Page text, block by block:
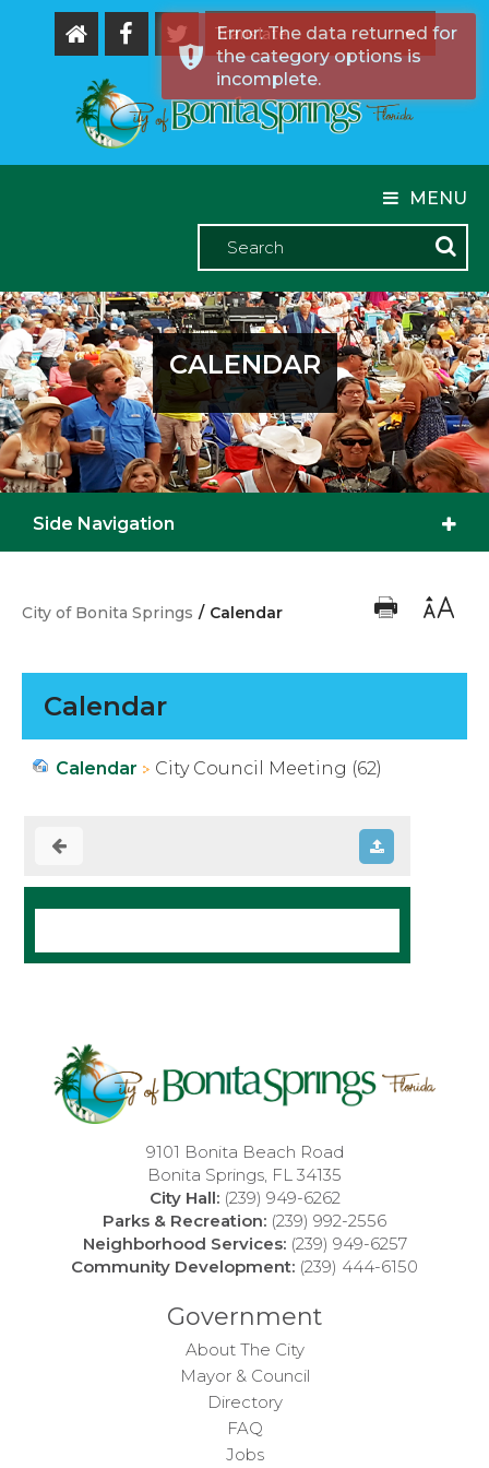
Powered by
MENU
CALENDAR
Side Navigation
City of Bonita Springs / Calendar
Calendar
Calendar City Council Meeting (62)
9101 Bonita Beach Road
Bonita Springs, FL 34135
City Hall: (239) 949-6262
Parks & Recreation: (239) 992-2556
Neighborhood Services: (239) 949-6257
Community Development: (239) 444-6150
Government
About The City
Mayor & Council
Directory
FAQ
Jobs
Error: The data returned for
the category options is
incomplete.